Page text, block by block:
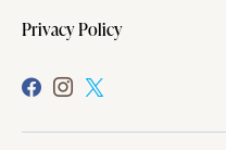
Privacy Policy